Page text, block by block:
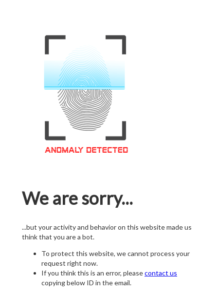
We are sorry...
...but your activity and behavior on this website made us
think that you are a bot.
To protect this website, we cannot process your
request right now.
If you think this is an error, pleasecontact us
copying below ID in the email.